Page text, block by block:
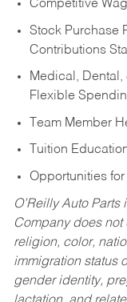
Competitive
Stock Purchase
Contributions
Medical, Dental,
Flexible
Team Member
Tuition
Opportunities
O’Reilly Auto
Company does not
religion, color,
immigration status
gender identity,